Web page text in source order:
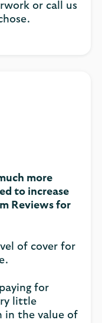
or call us
more
to increase
Reviews for
of cover for
for
little
in the value of